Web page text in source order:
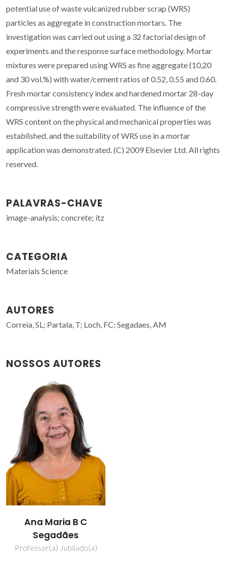
potential use of waste vulcanized rubber scrap (WRS)
particles as aggregate in construction mortars. The
investigation was carried out using a 32 factorial design of
experiments and the response surface methodology. Mortar
mixtures were prepared using WRS as fine aggregate (10,20
and 30 vol.%) with water/cement ratios of 0.52, 0.55 and 0.60.
Fresh mortar consistency index and hardened mortar 28-day
compressive strength were evaluated. The influence of the
WRS content on the physical and mechanical properties was
established, and the suitability of WRS use in a mortar
application was demonstrated. (C) 2009 Elsevier Ltd. All rights
reserved.
PALAVRAS-CHAVE
image-analysis; concrete; itz
CATEGORIA
Materials Science
AUTORES
Correia, SL; Partala, T; Loch, FC; Segadaes, AM
NOSSOS AUTORES
Ana Maria B C
Segadães
Professor(a) Jubilado(a)